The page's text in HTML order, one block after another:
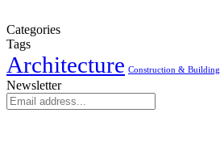
Categories
Tags
Architecture Construction & Building
Newsletter